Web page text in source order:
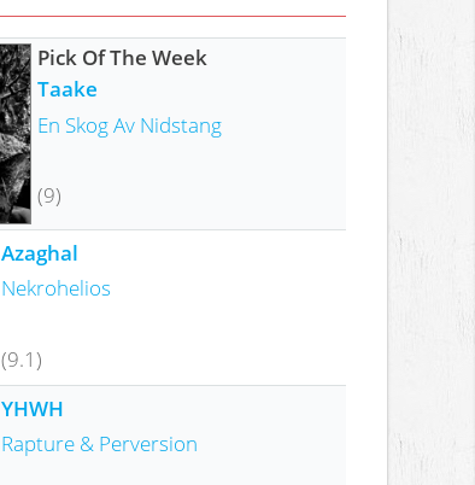
Pick Of The Week
Taake
En Skog Av Nidstang
(9)
Azaghal
Nekrohelios
(9.1)
YHWH
Rapture & Perversion